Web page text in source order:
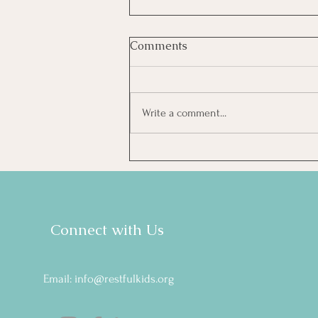
Tomorrow Without
Comments
Write a comment...
Connect with Us
Email: info@restfulkids.org